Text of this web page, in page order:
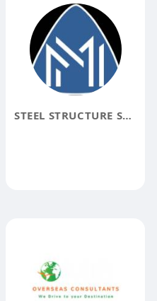
STEEL STRUCTURE SUPPLIER IN DUBAI